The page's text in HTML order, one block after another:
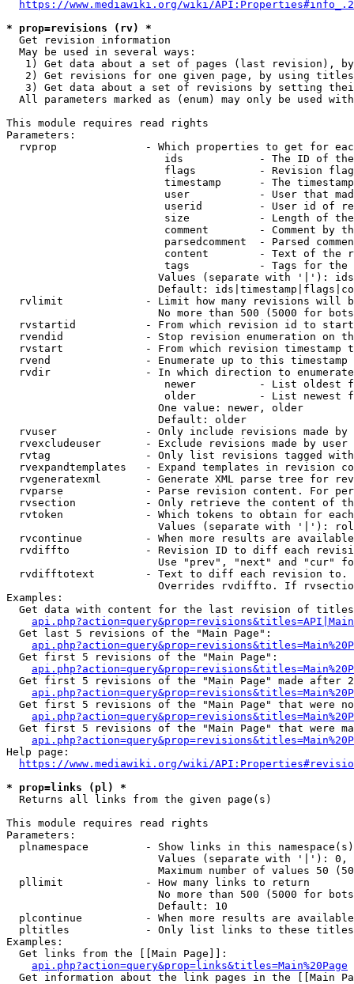
https://www.mediawiki.org/wiki/
* prop=revisions (rv) *
  Get revision information
  May be used in several ways:
1) Get data about a set of pages (last revision),
2) Get revisions for one given page, by using
3) Get data about a set of revisions by setting
All parameters marked as (enum) may only be used
This module requires read rights
Parameters:
rvprop              - Which properties to get for
ids            - The ID of
flags          - Revision
timestamp      - The
user           - User that
userid         - User id of
size           - Length of
comment        - Comment by
parsedcomment  - Parsed
content        - Text of the
tags           - Tags for the
Values (separate with '|'):
Default:
rvlimit             - Limit how many revisions will
No more than 500 (5000 for
rvstartid           - From which revision id to
rvendid             - Stop revision enumeration on
rvstart             - From which revision timestamp
rvend               - Enumerate up to this timestamp
rvdir               - In which direction to
newer          - List oldest
older          - List newest
                        One value: newer, older
                        Default: older
rvuser              - Only include revisions made by
rvexcludeuser       - Exclude revisions made by user
rvtag               - Only list revisions tagged
rvexpandtemplates   - Expand templates in revision
rvgeneratexml       - Generate XML parse tree for
rvparse             - Parse revision content. For
rvsection           - Only retrieve the content of
rvtoken             - Which tokens to obtain for
Values (separate with '|'):
rvcontinue          - When more results are
rvdiffto            - Revision ID to diff each
Use "prev", "next" and "cur"
rvdifftotext        - Text to diff each revision
Overrides rvdiffto. If
Examples:
Get data with content for the last revision of
  Get last 5 revisions of the "Main Page":
  Get first 5 revisions of the "Main Page":
Get first 5 revisions of the "Main Page" made after
Get first 5 revisions of the "Main Page" that were
Get first 5 revisions of the "Main Page" that were
Help page:
https://www.mediawiki.org/wiki/
* prop=links (pl) *
  Returns all links from the given page(s)
This module requires read rights
Parameters:
plnamespace         - Show links in this
Values (separate with '|'):
Maximum number of values 50
  pllimit             - How many links to return
No more than 500 (5000 for
                        Default: 10
plcontinue          - When more results are
pltitles            - Only list links to these
Examples:
  Get links from the [[Main Page]]:
api.php?action=query&prop=links&titles=Main%20Page
Get information about the link pages in the [[Main